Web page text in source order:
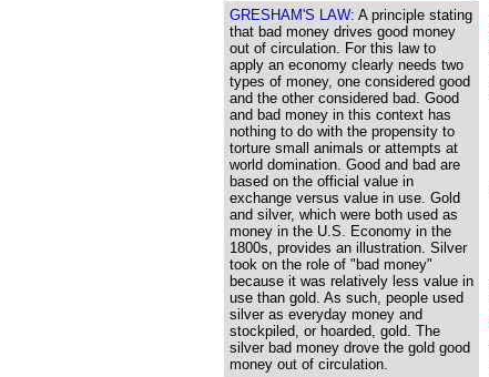
GRESHAM'S LAW: A principle stating
that bad money drives good money
out of circulation. For this law to
apply an economy clearly needs two
types of money, one considered good
and the other considered bad. Good
and bad money in this context has
nothing to do with the propensity to
torture small animals or attempts at
world domination. Good and bad are
based on the official value in
exchange versus value in use. Gold
and silver, which were both used as
money in the U.S. Economy in the
1800s, provides an illustration. Silver
took on the role of "bad money"
because it was relatively less value in
use than gold. As such, people used
silver as everyday money and
stockpiled, or hoarded, gold. The
silver bad money drove the gold good
money out of circulation.